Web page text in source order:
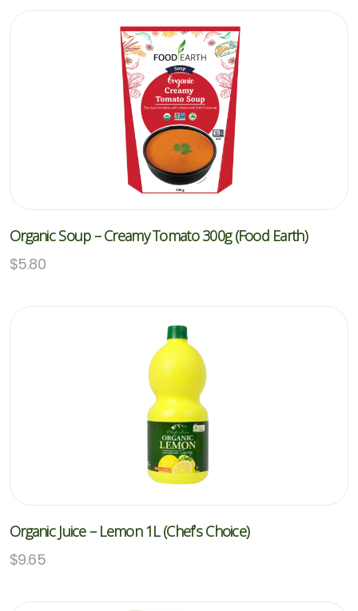
Organic Soup – Creamy Tomato 300g (Food Earth)
$5.80
Organic Juice – Lemon 1L (Chef’s Choice)
$9.65